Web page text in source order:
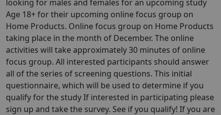
looking for males and females for an upcoming study
Age 18+ for their upcoming online focus group on
Home Products. Online focus group on Home Products
taking place in the month of December. The online
activities will take approximately 30 minutes of online
focus group. All interested participants should answer
all of the series of screening questions. This initial
questionnaire, which will be used to determine if you
qualify for the study If interested in participating please
sign up and take the survey. See if you qualify! If you are